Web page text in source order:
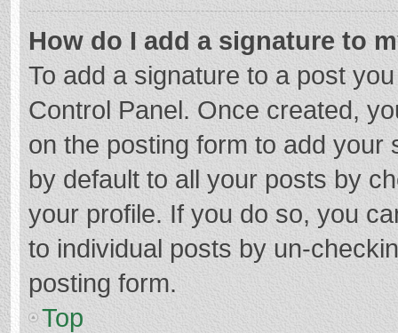
How do I add a signature to
To add a signature to a post
Control Panel. Once created,
on the posting form to add your
by default to all your posts by
your profile. If you do so, you
to individual posts by un-
posting form.
Top